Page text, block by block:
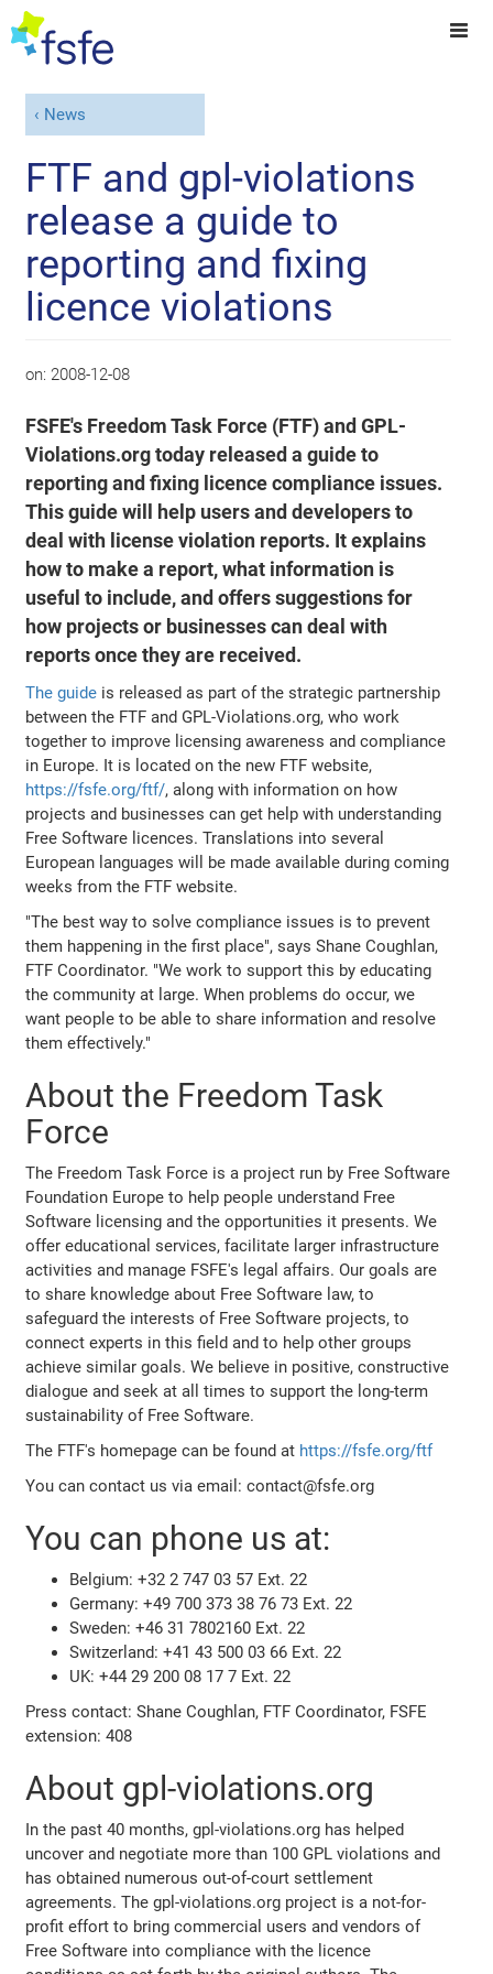
News
FTF and gpl-violations
release a guide to
reporting and fixing
licence violations
on: 2008-12-08
FSFE's Freedom Task Force (FTF) and GPL-
Violations.org today released a guide to
reporting and fixing licence compliance issues.
This guide will help users and developers to
deal with license violation reports. It explains
how to make a report, what information is
useful to include, and offers suggestions for
how projects or businesses can deal with
reports once they are received.
The guide is released as part of the strategic partnership
between the FTF and GPL-Violations.org, who work
together to improve licensing awareness and compliance
in Europe. It is located on the new FTF website,
https://fsfe.org/ftf/, along with information on how
projects and businesses can get help with understanding
Free Software licences. Translations into several
European languages will be made available during coming
weeks from the FTF website.
"The best way to solve compliance issues is to prevent
them happening in the first place", says Shane Coughlan,
FTF Coordinator. "We work to support this by educating
the community at large. When problems do occur, we
want people to be able to share information and resolve
them effectively."
About the Freedom Task
Force
The Freedom Task Force is a project run by Free Software
Foundation Europe to help people understand Free
Software licensing and the opportunities it presents. We
offer educational services, facilitate larger infrastructure
activities and manage FSFE's legal affairs. Our goals are
to share knowledge about Free Software law, to
safeguard the interests of Free Software projects, to
connect experts in this field and to help other groups
achieve similar goals. We believe in positive, constructive
dialogue and seek at all times to support the long-term
sustainability of Free Software.
The FTF's homepage can be found at https://fsfe.org/ftf
You can contact us via email: contact@fsfe.org
You can phone us at:
Belgium: +32 2 747 03 57 Ext. 22
Germany: +49 700 373 38 76 73 Ext. 22
Sweden: +46 31 7802160 Ext. 22
Switzerland: +41 43 500 03 66 Ext. 22
UK: +44 29 200 08 17 7 Ext. 22
Press contact: Shane Coughlan, FTF Coordinator, FSFE
extension: 408
About gpl-violations.org
In the past 40 months, gpl-violations.org has helped
uncover and negotiate more than 100 GPL violations and
has obtained numerous out-of-court settlement
agreements. The gpl-violations.org project is a not-for-
profit effort to bring commercial users and vendors of
Free Software into compliance with the licence